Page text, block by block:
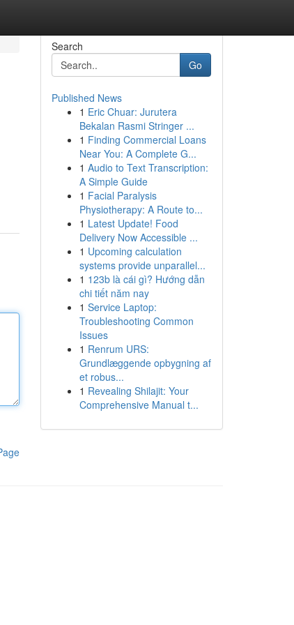
Search
Go
Published News
1 Eric Chuar: Jurutera
Bekalan Rasmi Stringer ...
1 Finding Commercial Loans
Near You: A Complete G...
1 Audio to Text Transcription:
A Simple Guide
1 Facial Paralysis
Physiotherapy: A Route to...
1 Latest Update! Food
Delivery Now Accessible ...
1 Upcoming calculation
systems provide unparallel...
1 123b là cái gì? Hướng dẫn
chi tiết năm nay
1 Service Laptop:
Troubleshooting Common
Issues
1 Renrum URS:
Grundlæggende opbygning af
et robus...
1 Revealing Shilajit: Your
Comprehensive Manual t...